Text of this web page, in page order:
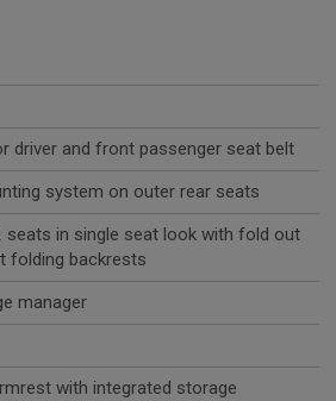
driver and front passenger seat belt
system on outer rear seats
in single seat look with fold out
folding backrests
manager
with integrated storage